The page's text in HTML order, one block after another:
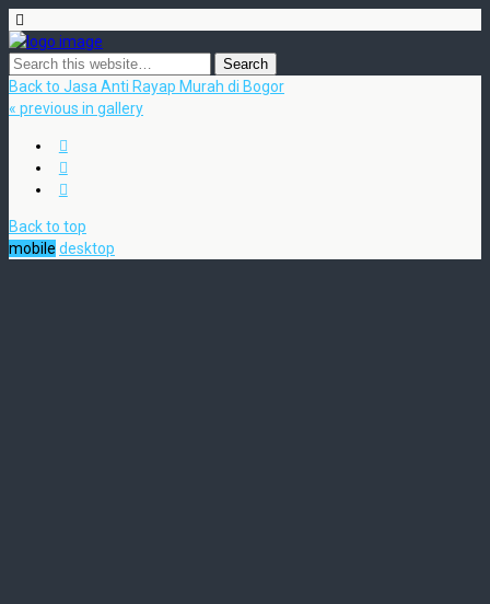
Back to Jasa Anti Rayap Murah di Bogor
« previous in gallery
Back to top
mobile desktop